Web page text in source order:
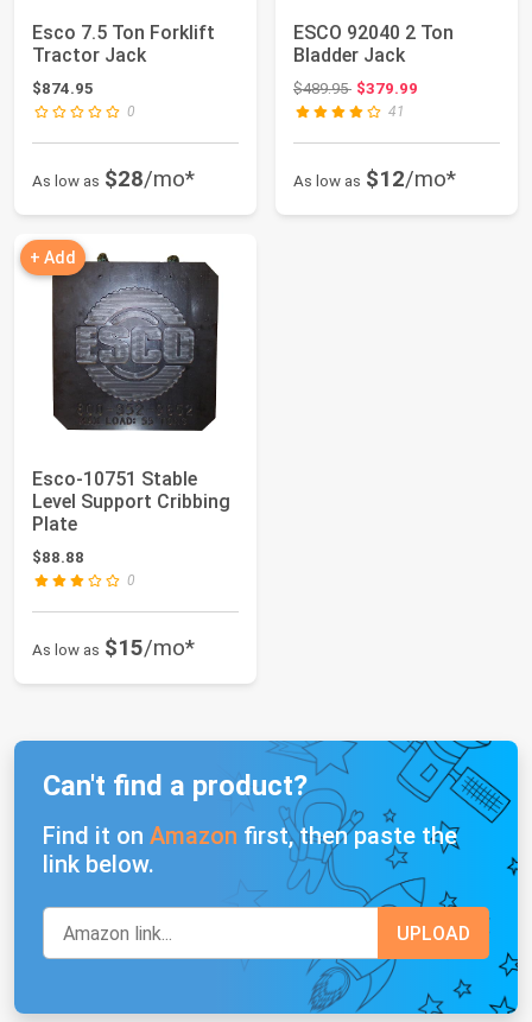
Esco 7.5 Ton Forklift
Tractor Jack
$874.95
0
As low as $28/mo*
ESCO 92040 2 Ton
Bladder Jack
$489.95Original price: $489.95
$379.99
41
As low as $12/mo*
+ Add
Esco-10751 Stable
Level Support Cribbing
Plate
$88.88
0
As low as $15/mo*
Can't find a product?
Find it on Amazon first, then paste the
link below.